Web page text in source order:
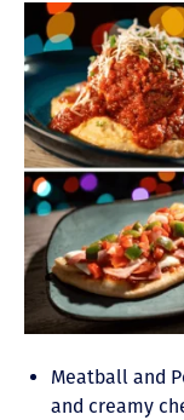
Meatball and
and creamy